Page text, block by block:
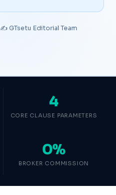
✍️ GTsetu Editorial Team
4
CORE CLAUSE PARAMETERS
0%
BROKER COMMISSION